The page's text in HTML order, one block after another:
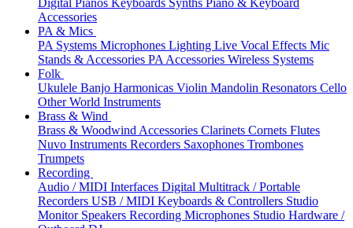
Digital Pianos Keyboards Synths Piano & Keyboard
Accessories
PA & Mics
PA Systems Microphones Lighting Live Vocal Effects Mic
Stands & Accessories PA Accessories Wireless Systems
Folk
Ukulele Banjo Harmonicas Violin Mandolin Resonators Cello
Other World Instruments
Brass & Wind
Brass & Woodwind Accessories Clarinets Cornets Flutes
Nuvo Instruments Recorders Saxophones Trombones
Trumpets
Recording
Audio / MIDI Interfaces Digital Multitrack / Portable
Recorders USB / MIDI Keyboards & Controllers Studio
Monitor Speakers Recording Microphones Studio Hardware /